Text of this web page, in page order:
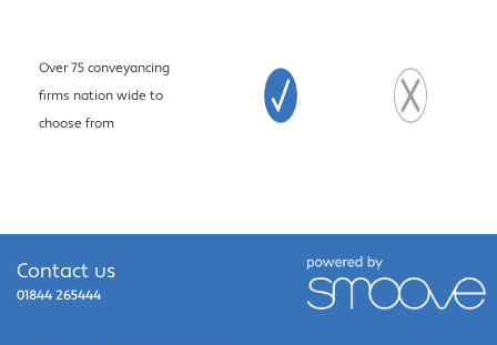
Over 75 conveyancing
firms nation wide to
choose from
Contact us
01844 265444